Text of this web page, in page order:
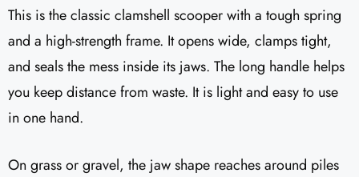
This is the classic clamshell scooper with a tough spring
and a high-strength frame. It opens wide, clamps tight,
and seals the mess inside its jaws. The long handle helps
you keep distance from waste. It is light and easy to use
in one hand.
On grass or gravel, the jaw shape reaches around piles